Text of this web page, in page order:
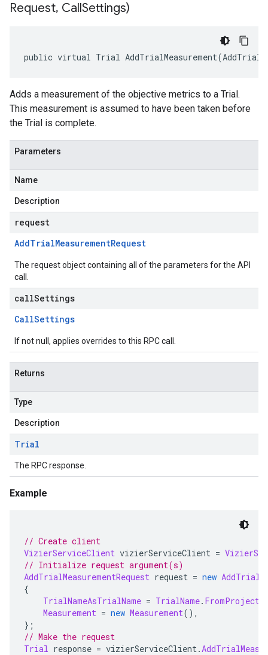
Request, CallSettings)
public virtual Trial
Adds a measurement of the objective metrics to a Trial.
This measurement is assumed to have been taken before
the Trial is complete.
Parameters
Name
Description
request
AddTrialMeasurementRequest
The request object containing all of the parameters for the API
call.
callSettings
CallSettings
If not null, applies overrides to this RPC call.
Returns
Type
Description
Trial
The RPC response.
Example
// Create client
VizierServiceClient vizierServiceClient =
// Initialize request argument(s)
AddTrialMeasurementRequest request = new
{
TrialNameAsTrialName = TrialName.
Measurement = new Measurement(),
};
// Make the request
Trial response = vizierServiceClient.